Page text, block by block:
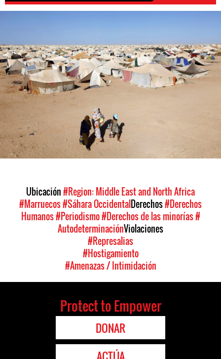
Sahara-
general-
context.jpeg
Ubicación#Region: Middle East and North Africa
#Marruecos#Sáhara OccidentalDerechos#Derechos
Humanos#Periodismo#Derechos de las minorías#
AutodeterminaciónViolaciones
#Represalias
#Hostigamiento
#Amenazas / Intimidación
Protect to Empower
DONAR
ACTÚA